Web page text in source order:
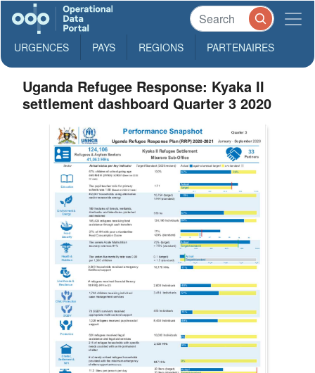
URGENCES PAYS REGIONS PARTENAIRES
Uganda Refugee Response: Kyaka II
settlement dashboard Quarter 3 2020